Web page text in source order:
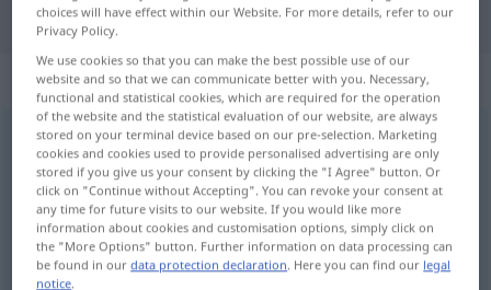
translation
„zusammenballen“: transitives Verb
zusammenballenv/t
Overview of all translations
(For more details, click/tap on the translation)
mettre en boule
choices will have effect within our Website. For more details, refer to our
Privacy Policy.
We use cookies so that you can make the best possible use of our
website and so that we can communicate better with you. Necessary,
functional and statistical cookies, which are required for the operation
of the website and the statistical evaluation of our website, are always
stored on your terminal device based on our pre-selection. Marketing
cookies and cookies used to provide personalised advertising are only
stored if you give us your consent by clicking the "I Agree" button. Or
click on "Continue without Accepting". You can revoke your consent at
any time for future visits to our website. If you would like more
information about cookies and customisation options, simply click on
the "More Options" button. Further information on data processing can
be found in ourdata protection declaration. Here you can find our legal
notice.